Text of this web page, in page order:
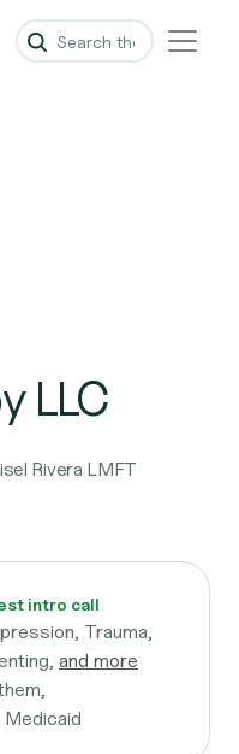
LLC
Rivera LMFT
intro call
Trauma,
and more